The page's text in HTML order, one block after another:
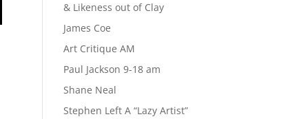
& Likeness out of Clay
James Coe
Art Critique AM
Paul Jackson 9-18 am
Shane Neal
Stephen Left A “Lazy Artist”